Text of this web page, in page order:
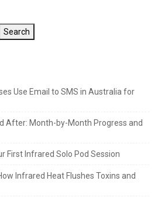
Search
Use Email to SMS in Australia for
After: Month-by-Month Progress and
First Infrared Solo Pod Session
Infrared Heat Flushes Toxins and